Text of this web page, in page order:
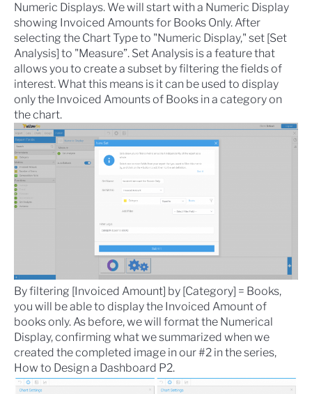
Numeric Displays. We will start with a Numeric Display
showing Invoiced Amounts for Books Only. After
selecting the Chart Type to "Numeric Display," set [Set
Analysis] to "Measure”. Set Analysis is a feature that
allows you to create a subset by filtering the fields of
interest. What this means is it can be used to display
only the Invoiced Amounts of Books in a category on
the chart.
By filtering [Invoiced Amount] by [Category] = Books,
you will be able to display the Invoiced Amount of
books only. As before, we will format the Numerical
Display, confirming what we summarized when we
created the completed image in our #2 in the series,
How to Design a Dashboard P2.